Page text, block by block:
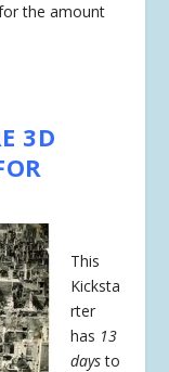
the amount
3D
This
Kicksta
rter
has 13
daysto